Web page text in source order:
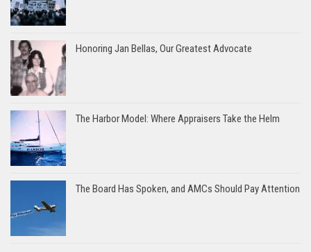
Honoring Jan Bellas, Our Greatest Advocate
The Harbor Model: Where Appraisers Take the Helm
The Board Has Spoken, and AMCs Should Pay Attention